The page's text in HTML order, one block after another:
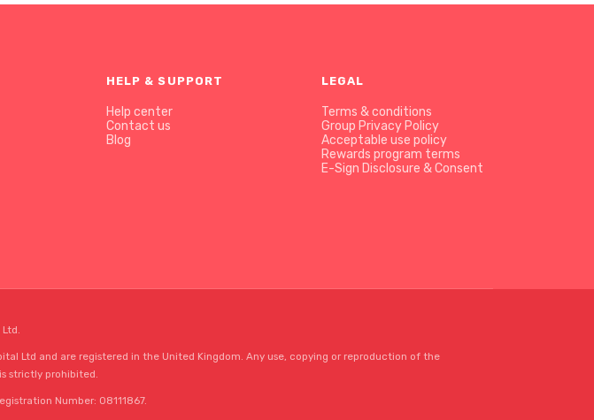
HELP & SUPPORT
Help center
Contact us
Blog
LEGAL
Terms & conditions
Group Privacy Policy
Acceptable use policy
Rewards program terms
E-Sign Disclosure & Consent
Ltd and are registered in the United Kingdom. Any use, copying or reproduction of the
strictly prohibited.
Number: 08111867.